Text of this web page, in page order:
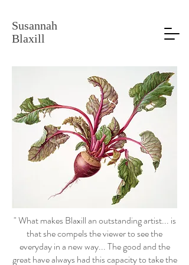
Susannah
Blaxill
" What makes Blaxill an outstanding artist... is
that she compels the viewer to see the
everyday in a new way... The good and the
great have always had this capacity to take the